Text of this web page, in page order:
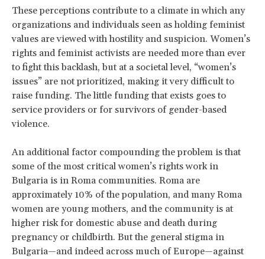
These perceptions contribute to a climate in which any
organizations and individuals seen as holding feminist
values are viewed with hostility and suspicion. Women’s
rights and feminist activists are needed more than ever
to fight this backlash, but at a societal level, “women’s
issues” are not prioritized, making it very difficult to
raise funding. The little funding that exists goes to
service providers or for survivors of gender-based
violence.
An additional factor compounding the problem is that
some of the most critical women’s rights work in
Bulgaria is in Roma communities. Roma are
approximately 10% of the population, and many Roma
women are young mothers, and the community is at
higher risk for domestic abuse and death during
pregnancy or childbirth. But the general stigma in
Bulgaria—and indeed across much of Europe—against